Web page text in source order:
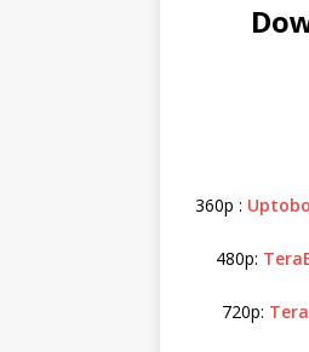
360p :
480p:
720p: